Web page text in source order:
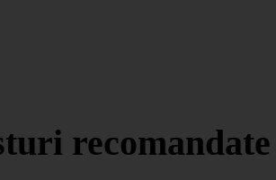
recomandate